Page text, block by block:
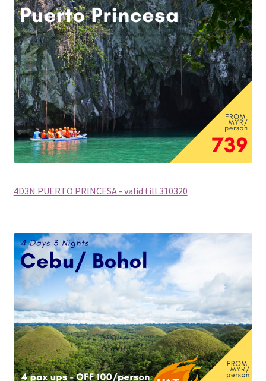
Checkout
Destination
Enquiry Thankyou Page
Events
Categories
Tags
Gallery
Group Departure
Cambodia (Group Departure)
China (Group Departure)
4D3N PUERTO PRINCESA - valid till 310320